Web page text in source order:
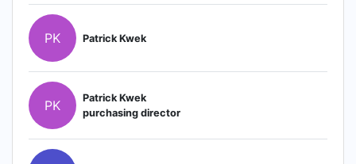
PK Patrick Kwek
PK
Patrick Kwek
purchasing director